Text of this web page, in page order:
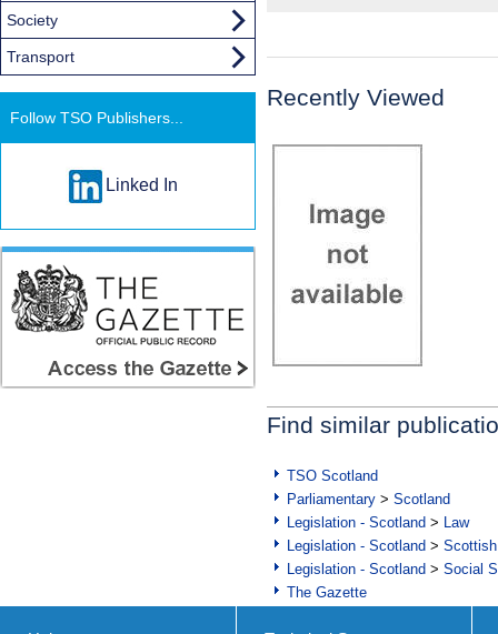
Recently Viewed
Find similar
TSO Scotland
Parliamentary > Scotland
Legislation - Scotland > Law
Legislation - Scotland >
Legislation - Scotland > Social
The Gazette
Society
Transport
Follow TSO Publishers...
Linked In